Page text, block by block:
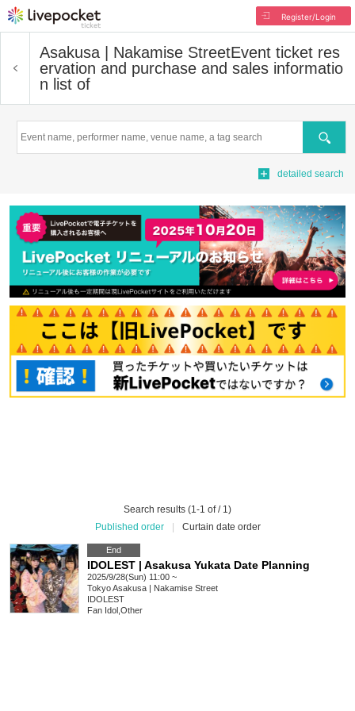
Register/Login
Asakusa | Nakamise StreetEvent ticket res
ervation and purchase and sales informatio
n list of
Search
detailed search
Search results (1-1 of / 1)
Published order
Curtain date order
End
IDOLEST | Asakusa Yukata Date Planning
2025/9/28(Sun) 11:00 ~
TokyoAsakusa | Nakamise Street
IDOLEST
Fan Idol Other